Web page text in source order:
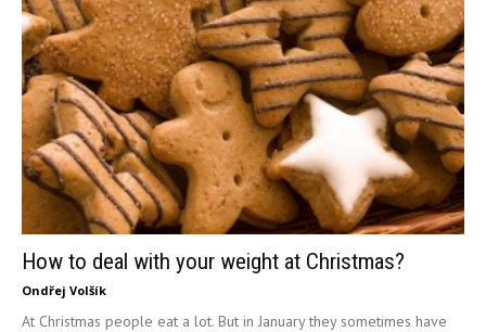
How to deal with your weight at Christmas?
Ondřej Volšík
At Christmas people eat a lot. But in January they sometimes have